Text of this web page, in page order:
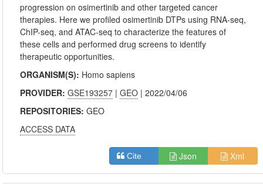
progression on osimertinib and other targeted cancer
therapies. Here we profiled osimertinib DTPs using RNA-seq,
ChIP-seq, and ATAC-seq to characterize the features of
these cells and performed drug screens to identify
therapeutic opportunities.
ORGANISM(S): Homo sapiens
PROVIDER:GSE193257 |GEO | 2022/04/06
REPOSITORIES:GEO
ACCESS DATA
Cite Json Xml